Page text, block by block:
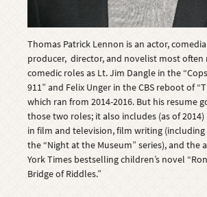
Thomas Patrick Lennon is an actor,
producer, director, and novelist most often
comedic roles as Lt. Jim Dangle in the
911” and Felix Unger in the CBS reboot of
which ran from 2014-2016. But his resume
those two roles; it also includes (as of
in film and television, film writing
the “Night at the Museum” series), and the
York Times bestselling children’s novel
Bridge of Riddles.”